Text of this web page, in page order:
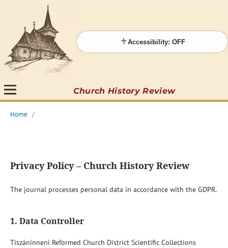
Accessibility: OFF
Church History Review
Home /
Privacy Policy – Church History Review
The journal processes personal data in accordance with the GDPR.
1. Data Controller
Tiszáninneni Reformed Church District Scientific Collections